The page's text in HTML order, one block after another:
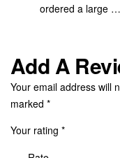
ordered a large
Add A
Your email address will
marked *
Your rating *